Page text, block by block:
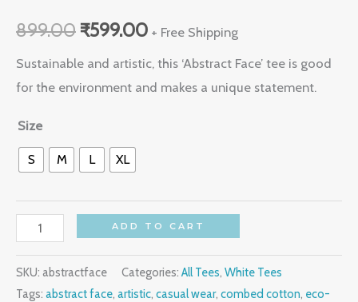
899.00 ₹599.00 + Free Shipping
Sustainable and artistic, this ‘Abstract Face’ tee is good
for the environment and makes a unique statement.
Size
S M L XL
ADD TO CART
SKU: abstractface Categories: All Tees, White Tees
Tags: abstract face, artistic, casual wear, combed cotton, eco-